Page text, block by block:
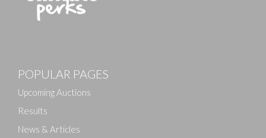
Drag and drop .jpg images here to upload, or click
POPULAR PAGES
Upcoming Auctions
Results
News & Articles